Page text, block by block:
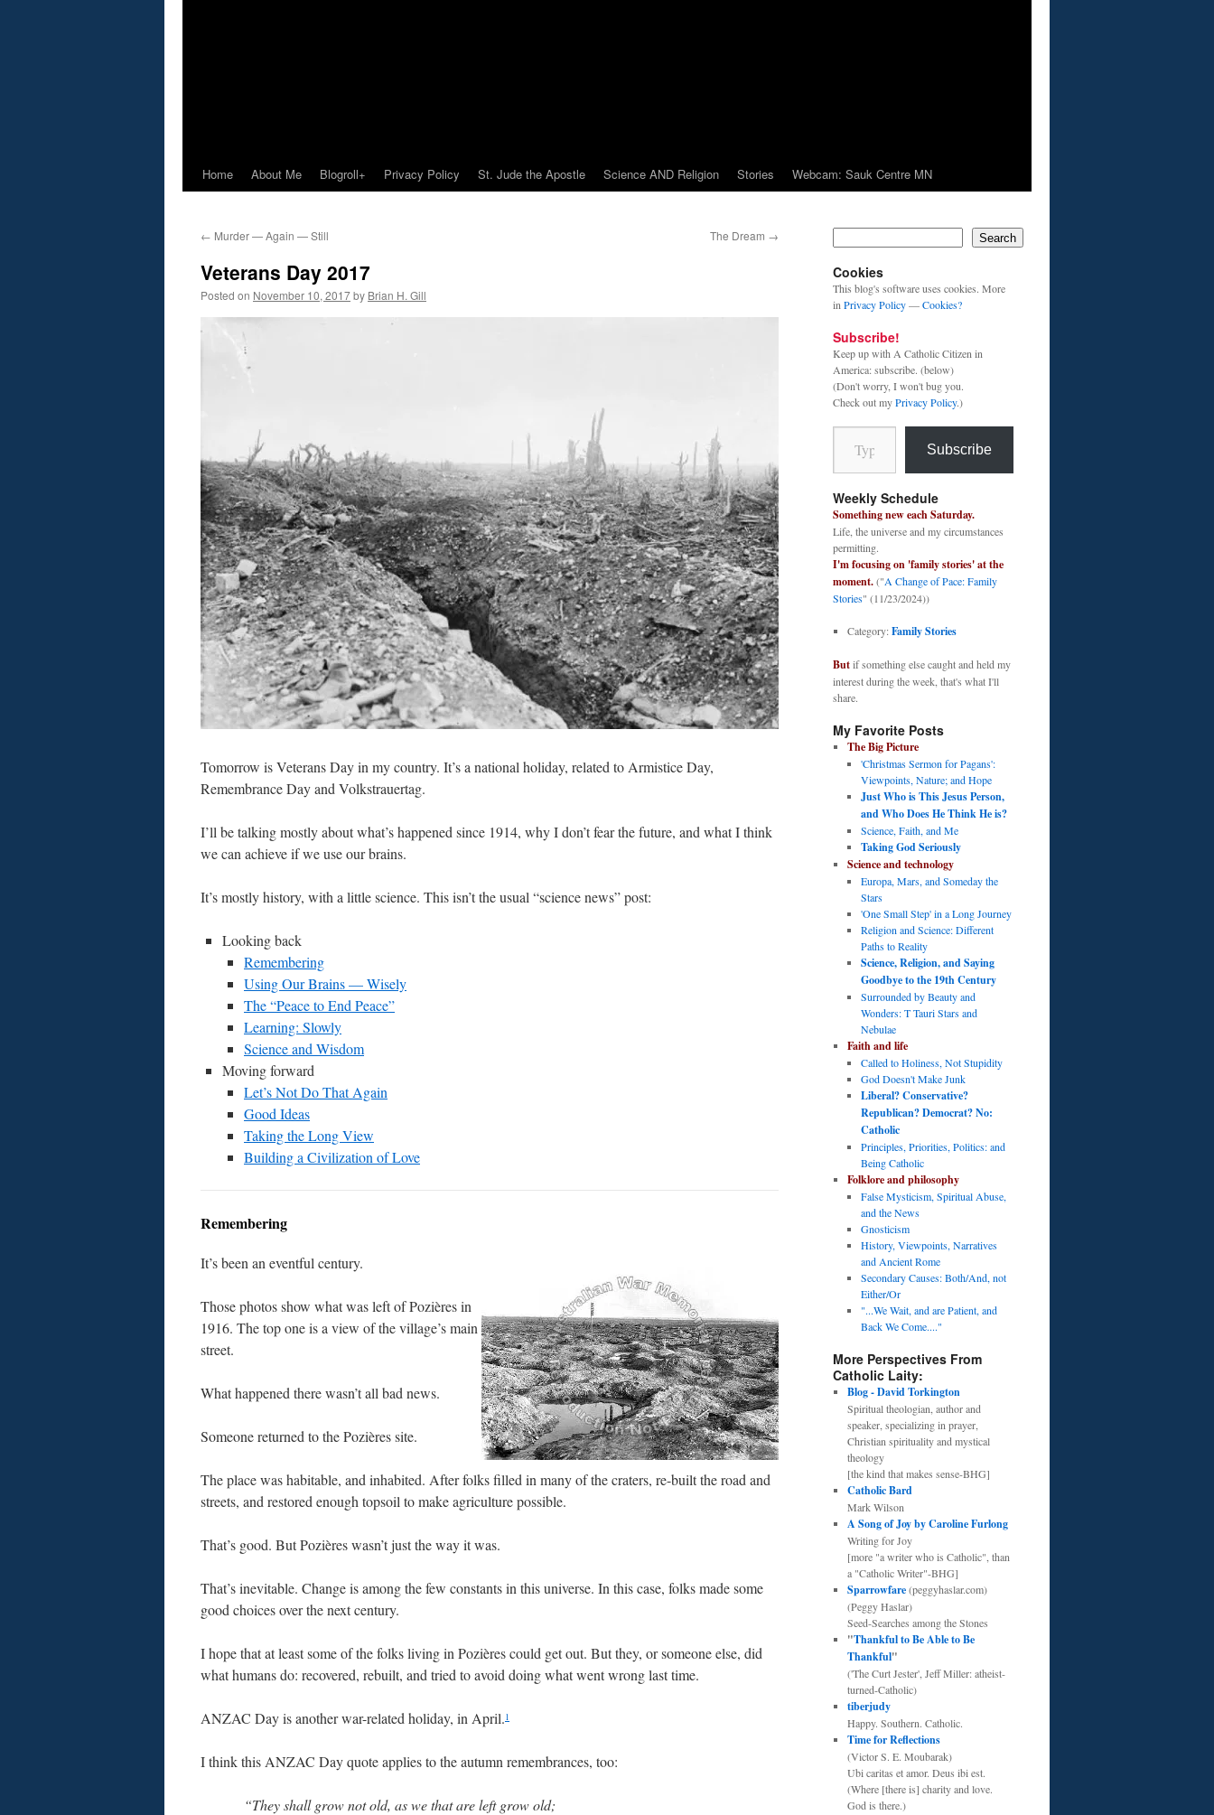
Home About Me Blogroll+ Privacy Policy St. Jude the Apostle Science AND Religion Stories Webcam: Sauk Centre MN
← Murder — Again — Still The Dream →
Veterans Day 2017
Posted on November 10, 2017by Brian H. Gill
Tomorrow is Veterans Day in my country. It’s a national holiday, related to Armistice Day,
Remembrance Day and Volkstrauertag.
I’ll be talking mostly about what’s happened since 1914, why I don’t fear the future, and what I think
we can achieve if we use our brains.
It’s mostly history, with a little science. This isn’t the usual “science news” post:
Looking back
Remembering
Using Our Brains — Wisely
The “Peace to End Peace”
Learning: Slowly
Science and Wisdom
Moving forward
Let’s Not Do That Again
Good Ideas
Taking the Long View
Building a Civilization of Love
Remembering
It’s been an eventful century.
Those photos show what was left of Pozières in
1916. The top one is a view of the village’s main
street.
What happened there wasn’t all bad news.
Someone returned to the Pozières site.
The place was habitable, and inhabited. After folks filled in many of the craters, re-built the road and
streets, and restored enough topsoil to make agriculture possible.
That’s good. But Pozières wasn’t just the way it was.
That’s inevitable. Change is among the few constants in this universe. In this case, folks made some
good choices over the next century.
I hope that at least some of the folks living in Pozières could get out. But they, or someone else, did
what humans do: recovered, rebuilt, and tried to avoid doing what went wrong last time.
ANZAC Day is another war-related holiday, in April.1
I think this ANZAC Day quote applies to the autumn remembrances, too:
“They shall grow not old, as we that are left grow old;
Search
Cookies
This blog's software uses cookies. More
in Privacy Policy—Cookies?
Subscribe!
Keep up with A Catholic Citizen in
America: subscribe. (below)
(Don't worry, I won't bug you.
Check out myPrivacy Policy.)
Type your email…
Subscribe
Weekly Schedule
Something new each Saturday.
Life, the universe and my circumstances
permitting.
I'm focusing on 'family stories' at the
moment.("A Change of Pace: Family
Stories" (11/23/2024))
Category:Family Stories
Butif something else caught and held my
interest during the week, that's what I'll
share.
My Favorite Posts
The Big Picture
'Christmas Sermon for Pagans':
Viewpoints, Nature; and Hope
Just Who is This Jesus Person,
and Who Does He Think He is?
Science, Faith, and Me
Taking God Seriously
Science and technology
Europa, Mars, and Someday the
Stars
'One Small Step' in a Long Journey
Religion and Science: Different
Paths to Reality
Science, Religion, and Saying
Goodbye to the 19th Century
Surrounded by Beauty and
Wonders: T Tauri Stars and
Nebulae
Faith and life
Called to Holiness, Not Stupidity
God Doesn't Make Junk
Liberal? Conservative?
Republican? Democrat? No:
Catholic
Principles, Priorities, Politics: and
Being Catholic
Folklore and philosophy
False Mysticism, Spiritual Abuse,
and the News
Gnosticism
History, Viewpoints, Narratives
and Ancient Rome
Secondary Causes: Both/And, not
Either/Or
"...We Wait, and are Patient, and
Back We Come...."
More Perspectives From
Catholic Laity:
Blog - David Torkington
Spiritual theologian, author and
speaker, specializing in prayer,
Christian spirituality and mystical
theology
[the kind that makes sense-BHG]
Catholic Bard
Mark Wilson
A Song of Joy by Caroline Furlong
Writing for Joy
[more "a writer who is Catholic", than
a "Catholic Writer"-BHG]
Sparrowfare(peggyhaslar.com)
(Peggy Haslar)
Seed-Searches among the Stones
"Thankful to Be Able to Be
Thankful"
('The Curt Jester', Jeff Miller: atheist-
turned-Catholic)
tiberjudy
Happy. Southern. Catholic.
Time for Reflections
(Victor S. E. Moubarak)
Ubi caritas et amor. Deus ibi est.
(Where [there is] charity and love.
God is there.)